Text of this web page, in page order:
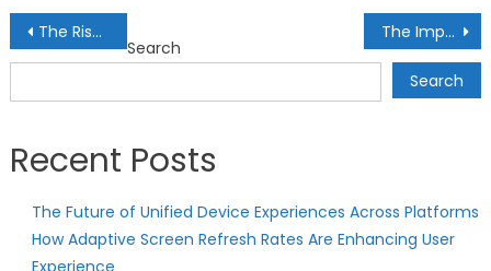
Post
navigation
The Rise of Smart Cities: Transforming Urban Living The Impact of 3D Visualization Technology in Design and Architecture
Search
Search
Recent Posts
The Future of Unified Device Experiences Across Platforms
How Adaptive Screen Refresh Rates Are Enhancing User
Experience